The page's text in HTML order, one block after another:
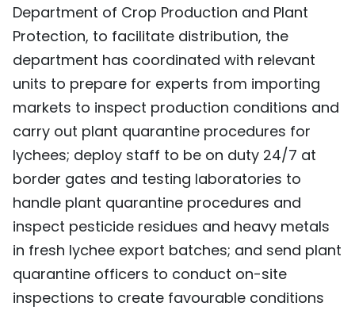
Department of Crop Production and Plant
Protection, to facilitate distribution, the
department has coordinated with relevant
units to prepare for experts from importing
markets to inspect production conditions and
carry out plant quarantine procedures for
lychees; deploy staff to be on duty 24/7 at
border gates and testing laboratories to
handle plant quarantine procedures and
inspect pesticide residues and heavy metals
in fresh lychee export batches; and send plant
quarantine officers to conduct on-site
inspections to create favourable conditions